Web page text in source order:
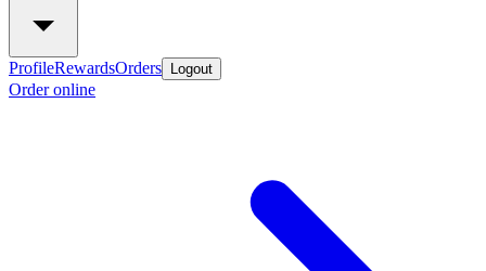
ProfileRewardsOrders Logout
Order online